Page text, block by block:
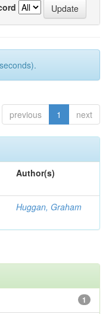
previous 1 next
Author(s)
Huggan, Graham
1